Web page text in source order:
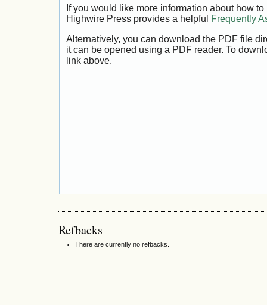
If you would like more information about how
Highwire Press provides a helpful
Frequently
Alternatively, you can download the PDF file
it can be opened using a PDF reader. To
link above.
Refbacks
There are currently no refbacks.